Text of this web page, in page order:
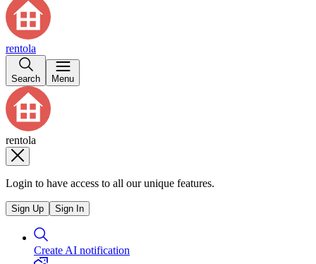
rentola
Search Menu
rentola
Login to have access to all our unique features.
Sign Up Sign In
Create AI notification